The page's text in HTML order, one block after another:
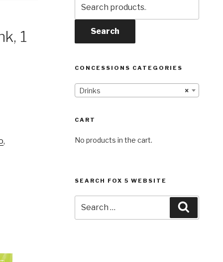
1
,
for:
Search
CONCESSIONS CATEGORIES
×
Drinks
CART
No products in the cart.
SEARCH FOX 5 WEBSITE
for: